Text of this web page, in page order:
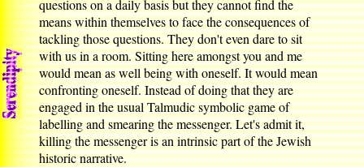
questions on a daily basis but they cannot find the
means within themselves to face the consequences of
tackling those questions. They don't even dare to sit
with us in a room. Sitting here amongst you and me
would mean as well being with oneself. It would mean
confronting oneself. Instead of doing that they are
engaged in the usual Talmudic symbolic game of
labelling and smearing the messenger. Let's admit it,
killing the messenger is an intrinsic part of the Jewish
historic narrative.